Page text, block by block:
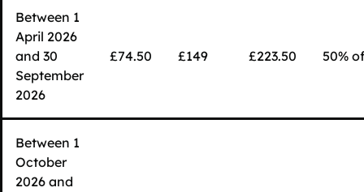
Between 1
April 2026
and 30
September
2026
£74.50 £149 £223.50 50%
Between 1
October
2026 and